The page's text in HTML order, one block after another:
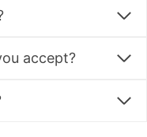
accept?